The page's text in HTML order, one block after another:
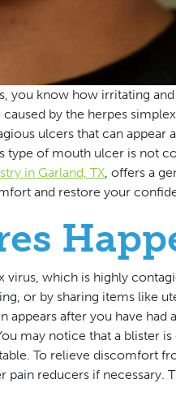
you know how irritating
by the herpes
ulcers that can appear
type of mouth ulcer is not
in Garland, TX , offers a
and restore your
virus, which is highly
or by sharing items like
after you have had
may notice that a blister
To relieve discomfort
reducers if necessary.